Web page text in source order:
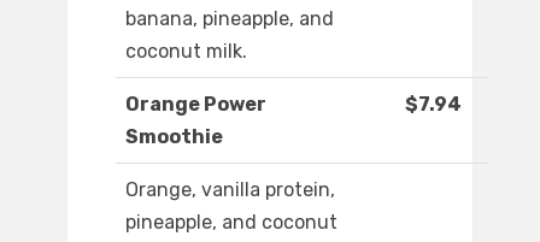
banana, pineapple, and
coconut milk.
Orange Power
Smoothie
$7.94
Orange, vanilla protein,
pineapple, and coconut